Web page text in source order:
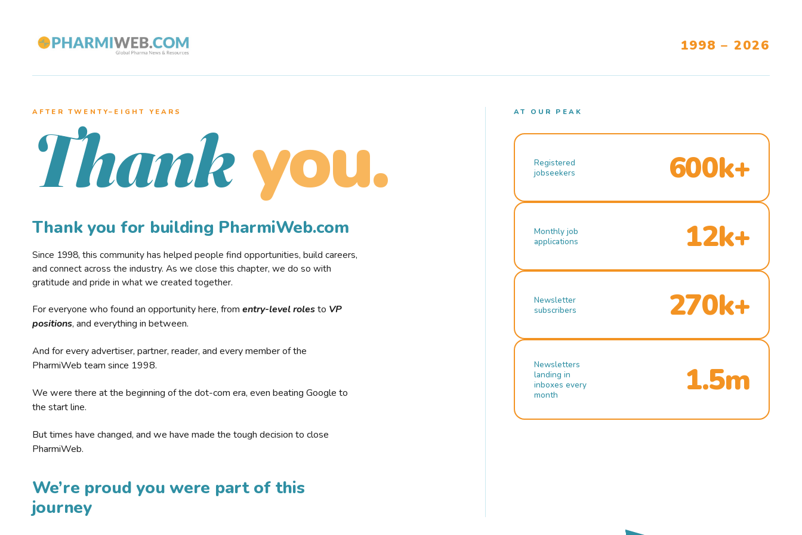
1998 – 2026
AFTER TWENTY–EIGHT YEARS
Thank you.
Thank you for building PharmiWeb.com
Since 1998, this community has helped people find opportunities, build careers,
and connect across the industry. As we close this chapter, we do so with
gratitude and pride in what we created together.
For everyone who found an opportunity here, from entry-level rolesto VP
positions, and everything in between.
And for every advertiser, partner, reader, and every member of the
PharmiWeb team since 1998.
We were there at the beginning of the dot-com era, even beating Google to
the start line.
But times have changed, and we have made the tough decision to close
PharmiWeb.
We’re proud you were part of this
journey
AT OUR PEAK
Registered
jobseekers
600k+
Monthly job
applications
12k+
Newsletter
subscribers
270k+
Newsletters
landing in
inboxes every
month
1.5m